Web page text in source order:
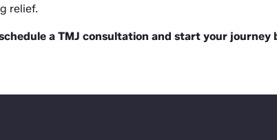
relief.
a TMJ consultation and start your